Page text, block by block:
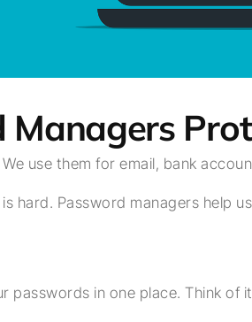
use them for email, bank
hard. Password managers help
passwords in one place. Think